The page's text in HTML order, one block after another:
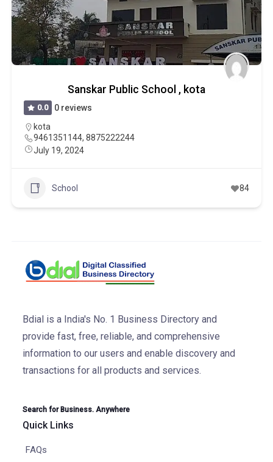
Sanskar Public School , kota
0.0
0 reviews
kota
9461351144, 8875222244
July 19, 2024
School 84
Bdial is a India's No. 1 Business Directory and
provide fast, free, reliable, and comprehensive
information to our users and enable discovery and
transactions for all products and services.
Search for Business. Anywhere
Quick Links
FAQs